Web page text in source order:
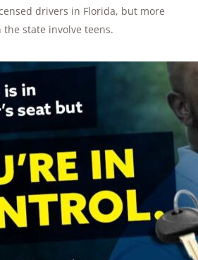
drivers in Florida, but more
state involve teens.